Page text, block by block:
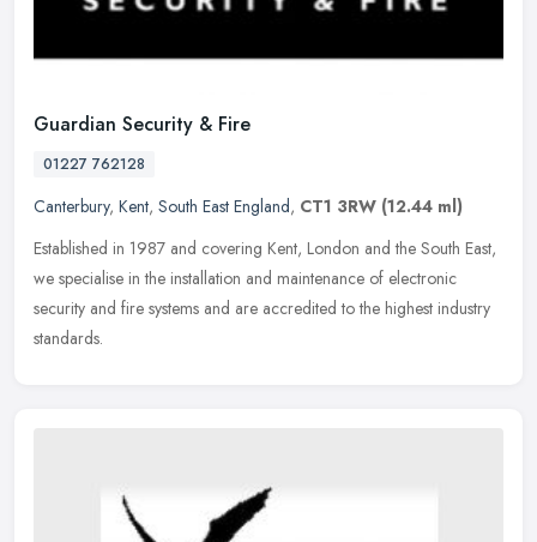
Guardian Security & Fire
01227 762128
Canterbury, Kent, South East England, CT1 3RW (12.44 ml)
Established in 1987 and covering Kent, London and the South East,
we specialise in the installation and maintenance of electronic
security and fire systems and are accredited to the highest industry
standards.